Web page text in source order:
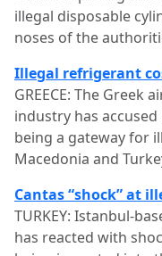
illegal disposable
noses of the
Illegal refrigerant
GREECE: The
industry has
being a gateway for
Macedonia and
Cantas “shock” at
TURKEY: Istanbul-
has reacted with